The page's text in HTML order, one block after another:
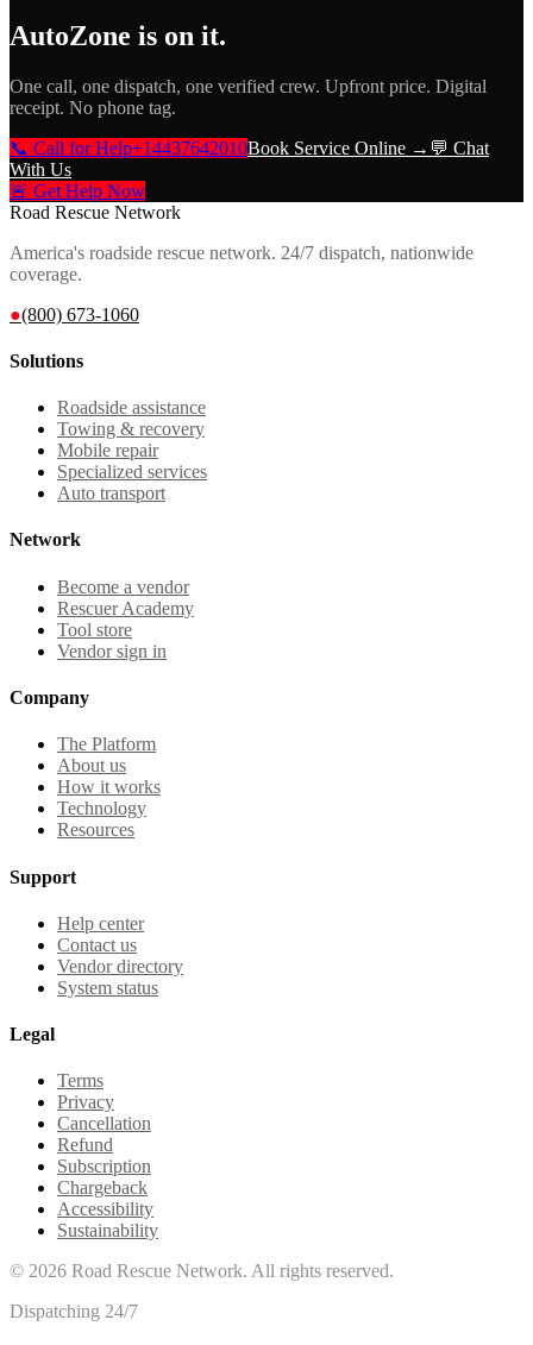
AutoZone is on it.
One call, one dispatch, one verified crew. Upfront price. Digital
receipt. No phone tag.
📞 Call for Help+14437642010Book Service Online → 💬 Chat
With Us
🚨 Get Help Now
Road Rescue Network
America's roadside rescue network. 24/7 dispatch, nationwide
coverage.
●(800) 673-1060
Solutions
Roadside assistance
Towing & recovery
Mobile repair
Specialized services
Auto transport
Network
Become a vendor
Rescuer Academy
Tool store
Vendor sign in
Company
The Platform
About us
How it works
Technology
Resources
Support
Help center
Contact us
Vendor directory
System status
Legal
Terms
Privacy
Cancellation
Refund
Subscription
Chargeback
Accessibility
Sustainability
© 2026 Road Rescue Network. All rights reserved.
Dispatching 24/7